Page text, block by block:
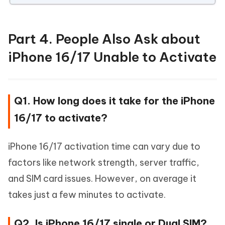
Part 4. People Also Ask about
iPhone 16/17 Unable to Activate
Q1. How long does it take for the iPhone
16/17 to activate?
iPhone 16/17 activation time can vary due to
factors like network strength, server traffic,
and SIM card issues. However, on average it
takes just a few minutes to activate.